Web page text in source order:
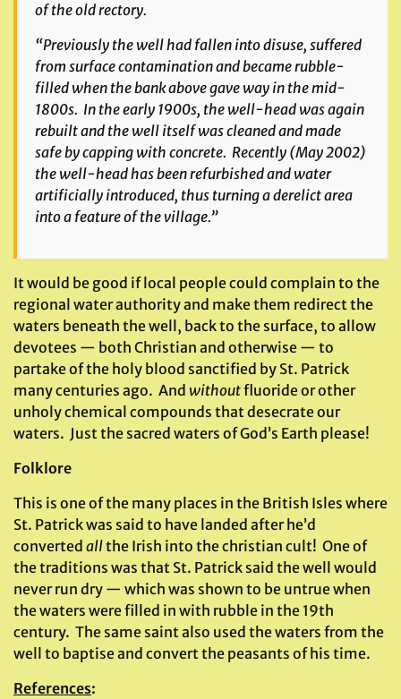
of the old rectory.
“Previously the well had fallen into disuse, suffered
from surface contamination and became rubble-
filled when the bank above gave way in the mid-
1800s. In the early 1900s, the well-head was again
rebuilt and the well itself was cleaned and made
safe by capping with concrete. Recently (May 2002)
the well-head has been refurbished and water
artificially introduced, thus turning a derelict area
into a feature of the village.”
It would be good if local people could complain to the
regional water authority and make them redirect the
waters beneath the well, back to the surface, to allow
devotees — both Christian and otherwise — to
partake of the holy blood sanctified by St. Patrick
many centuries ago. And withoutfluoride or other
unholy chemical compounds that desecrate our
waters. Just the sacred waters of God’s Earth please!
Folklore
This is one of the many places in the British Isles where
St. Patrick was said to have landed after he’d
converted allthe Irish into the christian cult! One of
the traditions was that St. Patrick said the well would
never run dry — which was shown to be untrue when
the waters were filled in with rubble in the 19th
century. The same saint also used the waters from the
well to baptise and convert the peasants of his time.
References: